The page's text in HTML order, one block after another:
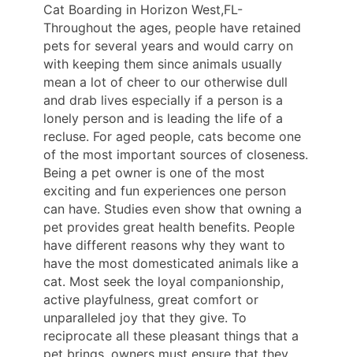
Cat Boarding in Horizon West,FL-
Throughout the ages, people have retained
pets for several years and would carry on
with keeping them since animals usually
mean a lot of cheer to our otherwise dull
and drab lives especially if a person is a
lonely person and is leading the life of a
recluse. For aged people, cats become one
of the most important sources of closeness.
Being a pet owner is one of the most
exciting and fun experiences one person
can have. Studies even show that owning a
pet provides great health benefits. People
have different reasons why they want to
have the most domesticated animals like a
cat. Most seek the loyal companionship,
active playfulness, great comfort or
unparalleled joy that they give. To
reciprocate all these pleasant things that a
pet brings, owners must ensure that they